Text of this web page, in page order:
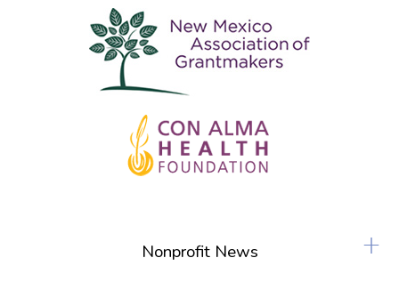
Nonprofit News +